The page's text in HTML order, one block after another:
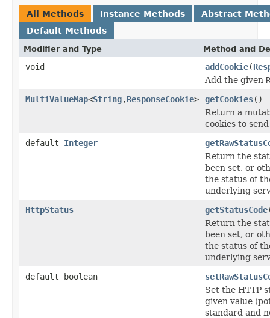
All Methods Instance Methods
Abstract
Default Methods
Modifier and Type Method and
void addCookie(
Add the given
MultiValueMap<String,ResponseCookie> getCookies()
Return a
cookies to
default Integer
Return the
been set, or
the status of
underlying
HttpStatus
getStatusCode
Return the
been set, or
the status of
underlying
default boolean
Set the HTTP
given value
standard and